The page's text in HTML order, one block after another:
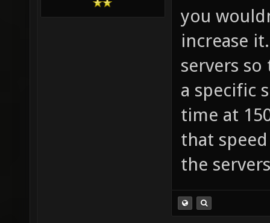
you
increase
servers
a specific
time at
that
the